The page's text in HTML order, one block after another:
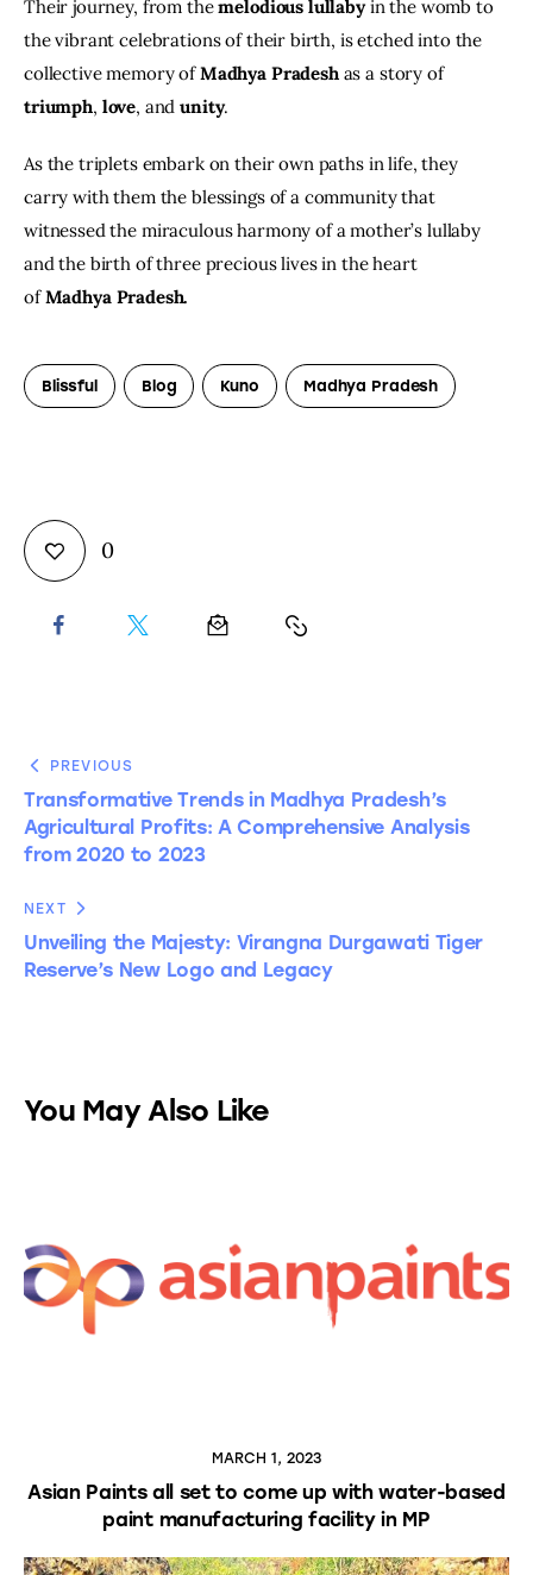
Their journey, from the melodious lullaby in the womb to
the vibrant celebrations of their birth, is etched into the
collective memory of Madhya Pradesh as a story of
triumph, love, and unity.
As the triplets embark on their own paths in life, they
carry with them the blessings of a community that
witnessed the miraculous harmony of a mother’s lullaby
and the birth of three precious lives in the heart
of Madhya Pradesh.
Blissful Blog Kuno Madhya Pradesh
0
PREVIOUS
Transformative Trends in Madhya Pradesh’s
Agricultural Profits: A Comprehensive Analysis
from 2020 to 2023
NEXT
Unveiling the Majesty: Virangna Durgawati Tiger
Reserve’s New Logo and Legacy
You May Also Like
MARCH 1, 2023
Asian Paints all set to come up with water-based
paint manufacturing facility in MP